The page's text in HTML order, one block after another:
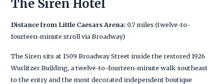
The Siren Hotel
Distance from Little Caesars Arena: 0.7 miles (twelve-to-
fourteen-minute stroll via Broadway)
The Siren sits at 1509 Broadway Street inside the restored 1926
Wurlitzer Building, a twelve-to-fourteen-minute walk southeast
to the entry and the most decorated independent boutique